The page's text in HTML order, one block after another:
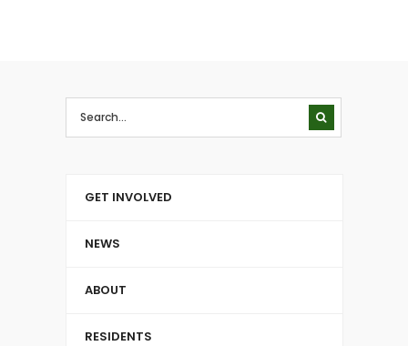
GET INVOLVED
NEWS
ABOUT
RESIDENTS